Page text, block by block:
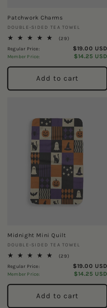
Patchwork Charms
Vendor:
DOUBLE-SIDED TEA TOWEL
(29)
total
reviews
Regular Price: $19.00 USD
Member Price: $14.25 USD
Add to cart
Midnight Mini Quilt
Vendor:
DOUBLE-SIDED TEA TOWEL
(29)
total
reviews
Regular Price: $19.00 USD
Member Price: $14.25 USD
Add to cart